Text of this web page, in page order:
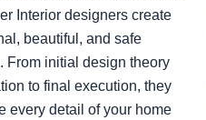
Interior designers create
beautiful, and safe
From initial design theory
to final execution, they
every detail of your home